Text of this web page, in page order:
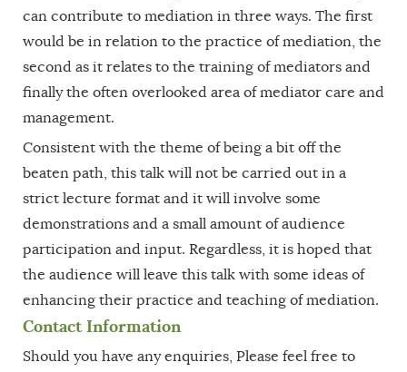
can contribute to mediation in three ways. The first
would be in relation to the practice of mediation, the
second as it relates to the training of mediators and
finally the often overlooked area of mediator care and
management.
Consistent with the theme of being a bit off the
beaten path, this talk will not be carried out in a
strict lecture format and it will involve some
demonstrations and a small amount of audience
participation and input. Regardless, it is hoped that
the audience will leave this talk with some ideas of
enhancing their practice and teaching of mediation.
Contact Information
Should you have any enquiries, Please feel free to